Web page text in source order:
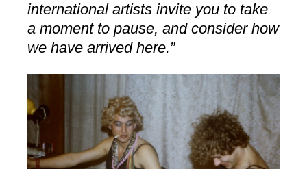
international artists invite you to take
a moment to pause, and consider how
we have arrived here.”